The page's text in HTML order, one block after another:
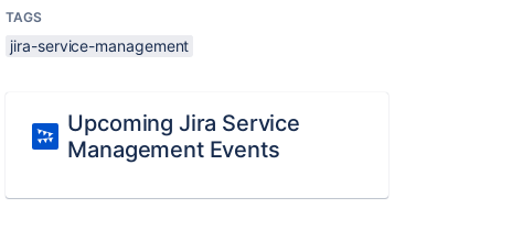
TAGS
jira-service-management
Upcoming Jira Service
Management Events